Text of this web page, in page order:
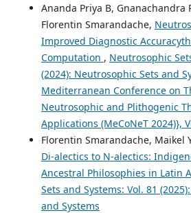
Ananda Priya B, Gnanachandra
Florentin Smarandache,
Improved Diagnostic
Computation , Neutrosophic
(2024): Neutrosophic Sets and
Mediterranean Conference on
Neutrosophic and Plithogenic
Applications (MeCoNeT 2024)},
Florentin Smarandache, Maikel
Di-alectics to N-alectics:
Ancestral Philosophies in Latin
Sets and Systems: Vol. 81
and Systems